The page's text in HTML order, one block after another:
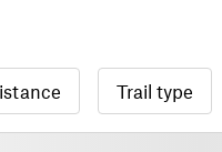
Trail type